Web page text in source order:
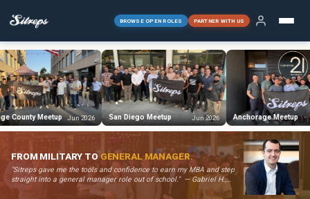
BROWSE OPEN ROLES PARTNER WITH US
Jun 2026 San Diego Meetup Jun 2026 Anchorage Meetup Jun 2026
FROM MILITARY TOGENERAL MANAGER.
"Sitreps gave me the tools and confidence to earn my MBA and step
straight into a general manager role out of school." — Gabriel H.,
Former U.S. Army Medical Service Officer